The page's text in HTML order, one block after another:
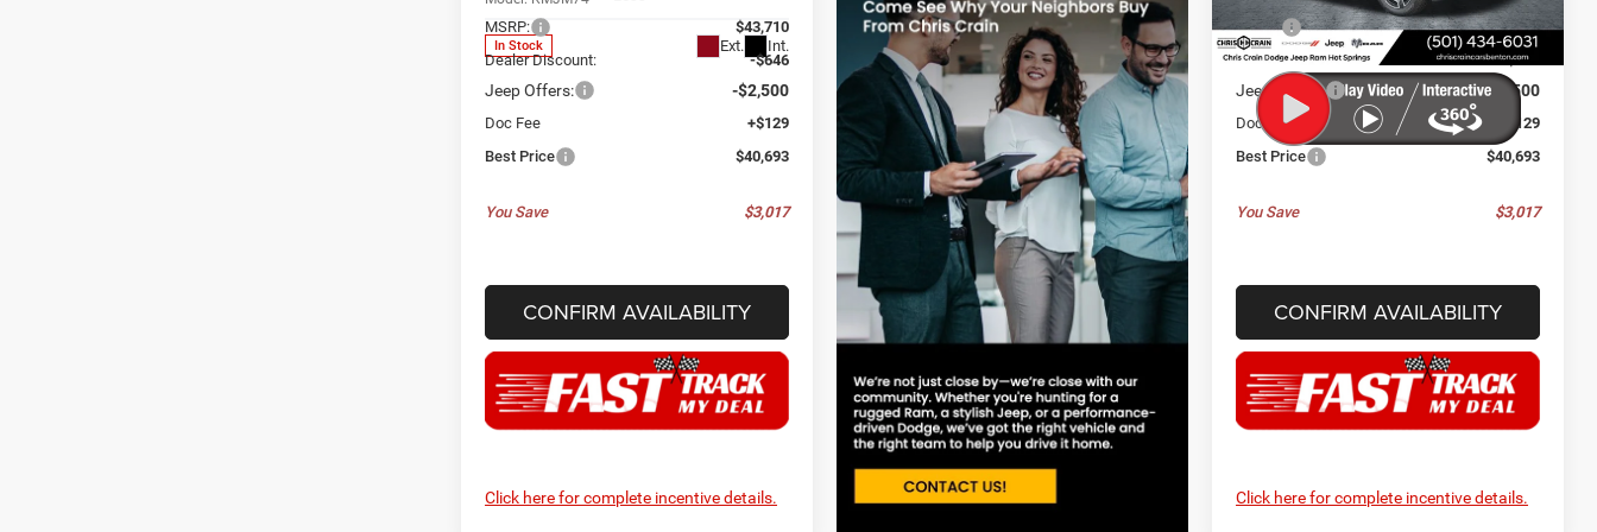
In Stock Ext. Int.
MSRP:
$43,710
Dealer Discount:
-$646
Jeep Offers: -$2,500
Doc Fee
+$129
Best Price
$40,693
You Save $3,017
CONFIRM AVAILABILITY
Click here for complete incentive details.
In Stock Ext. Int.
MSRP:
$43,710
Dealer Discount:
-$646
Jeep Offers: -$2,500
Doc Fee
+$129
Best Price
$40,693
You Save $3,017
CONFIRM AVAILABILITY
Click here for complete incentive details.